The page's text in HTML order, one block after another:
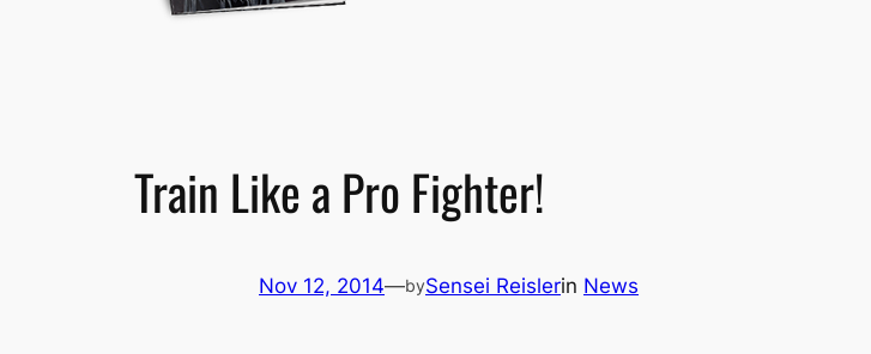
Train Like a Pro Fighter!
Nov 12, 2014—bySensei Reislerin News